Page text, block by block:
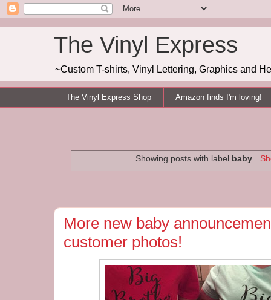
The Vinyl Express
~Custom T-shirts, Vinyl Lettering, Graphics and
The Vinyl Express Shop Amazon finds I'm loving!
Showing posts with label baby.
More new baby
customer photos!